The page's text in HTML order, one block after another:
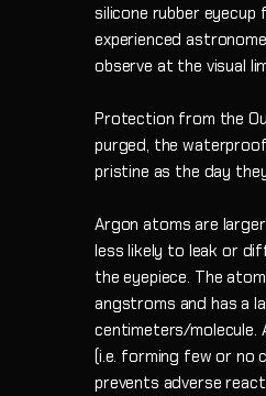
silicone rubber
experienced
observe at the visual
Protection from the
purged, the
pristine as the day
Argon atoms are
less likely to leak or
the eyepiece. The
angstroms and has a
centimeters/molecule.
(i.e. forming few or no
prevents adverse